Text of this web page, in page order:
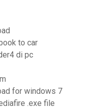
to car
di pc
for windows 7
.exe file